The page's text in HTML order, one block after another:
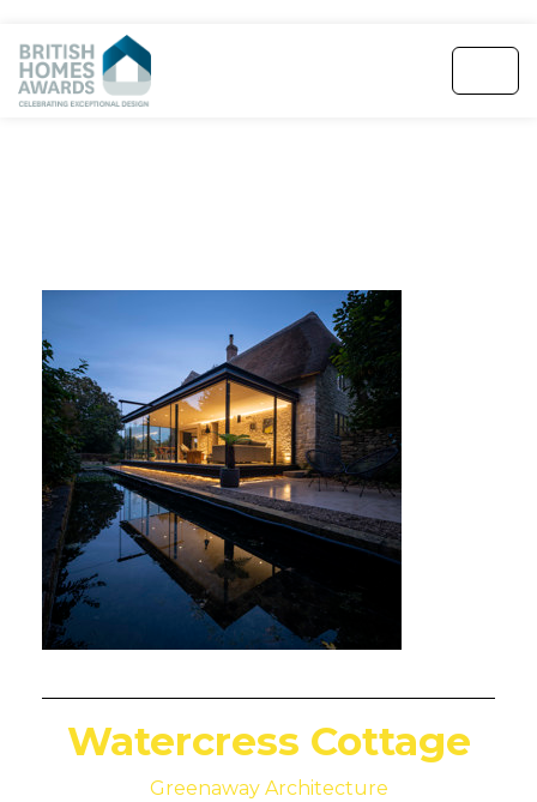
Watercress Cottage
Greenaway Architecture